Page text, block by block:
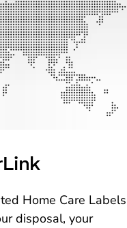
Home Care Labels
disposal, your